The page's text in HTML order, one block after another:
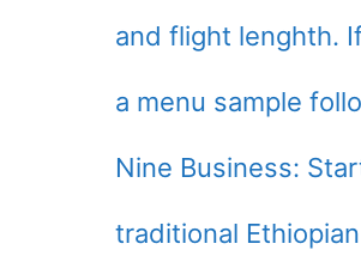
and flight lenghth.
a menu sample
Nine Business:
traditional